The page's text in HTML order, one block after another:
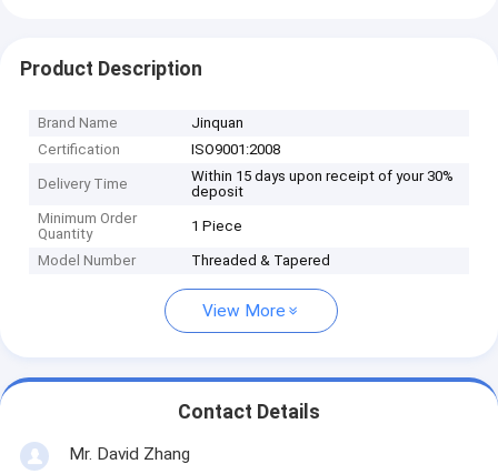
Product Description
Brand Name
Jinquan
Certification
ISO9001:2008
Delivery Time
Within 15 days upon receipt of your 30%
deposit
Minimum Order
Quantity
1 Piece
Model Number Threaded & Tapered
View More
Contact Details
Mr. David Zhang